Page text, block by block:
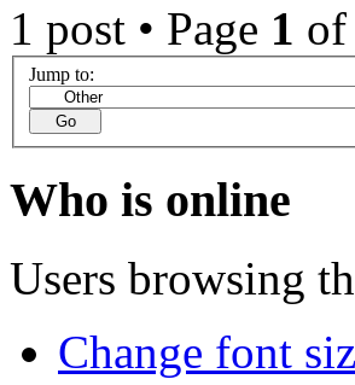
1 post • Page 1 of
Jump to:
Who is online
Users browsing
Change font